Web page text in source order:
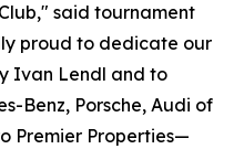
said tournament
proud to dedicate our
Ivan Lendl and to
Benz, Porsche, Audi of
Premier Properties—